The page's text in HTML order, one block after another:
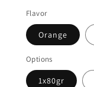
Flavor
Orange
Options
1x80gr